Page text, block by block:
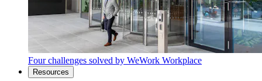
Four challenges solved by WeWork Workplace
Resources